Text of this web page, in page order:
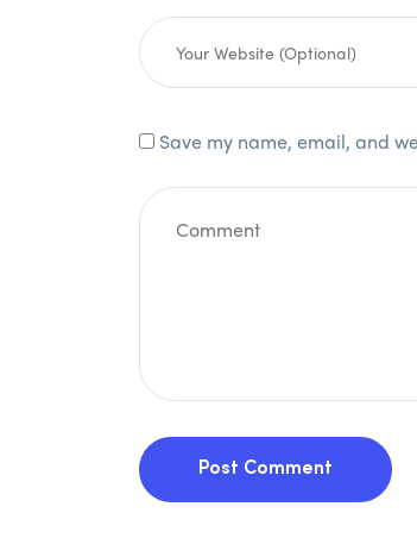
Save my name, email, and
Post Comment